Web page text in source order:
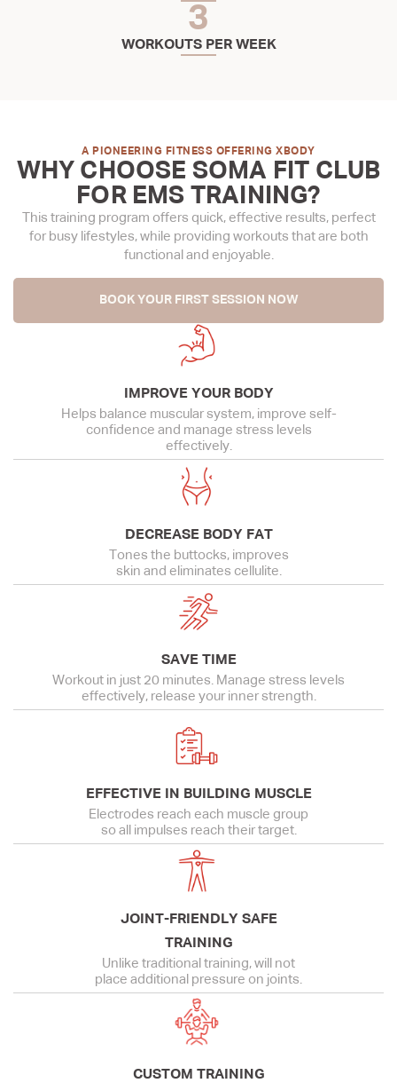
WORKOUTS PER WEEK
3
A PIONEERING FITNESS OFFERING XBODY
WHY CHOOSE SOMA FIT CLUB
FOR EMS TRAINING?
This training program offers quick, effective results, perfect
for busy lifestyles, while providing workouts that are both
functional and enjoyable.
BOOK YOUR FIRST SESSION NOW
IMPROVE YOUR BODY
Helps balance muscular system, improve self-
confidence and manage stress levels
effectively.
DECREASE BODY FAT
Tones the buttocks, improves
skin and eliminates cellulite.
SAVE TIME
Workout in just 20 minutes. Manage stress levels
effectively, release your inner strength.
EFFECTIVE IN BUILDING MUSCLE
Electrodes reach each muscle group
so all impulses reach their target.
JOINT-FRIENDLY SAFE
TRAINING
Unlike traditional training, will not
place additional pressure on joints.
CUSTOM TRAINING